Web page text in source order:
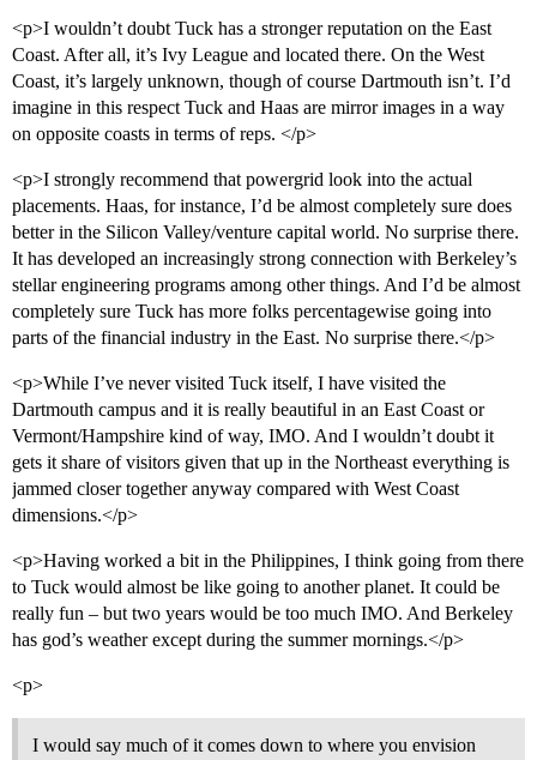
<p>I wouldn’t doubt Tuck has a stronger reputation on the East
Coast. After all, it’s Ivy League and located there. On the West
Coast, it’s largely unknown, though of course Dartmouth isn’t. I’d
imagine in this respect Tuck and Haas are mirror images in a way
on opposite coasts in terms of reps. </p>
<p>I strongly recommend that powergrid look into the actual
placements. Haas, for instance, I’d be almost completely sure does
better in the Silicon Valley/venture capital world. No surprise there.
It has developed an increasingly strong connection with Berkeley’s
stellar engineering programs among other things. And I’d be almost
completely sure Tuck has more folks percentagewise going into
parts of the financial industry in the East. No surprise there.</p>
<p>While I’ve never visited Tuck itself, I have visited the
Dartmouth campus and it is really beautiful in an East Coast or
Vermont/Hampshire kind of way, IMO. And I wouldn’t doubt it
gets it share of visitors given that up in the Northeast everything is
jammed closer together anyway compared with West Coast
dimensions.</p>
<p>Having worked a bit in the Philippines, I think going from there
to Tuck would almost be like going to another planet. It could be
really fun – but two years would be too much IMO. And Berkeley
has god’s weather except during the summer mornings.</p>
<p>
I would say much of it comes down to where you envision